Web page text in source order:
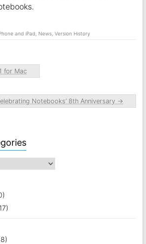
and iPad, News, Version History
for Mac
Notebooks’ 8th Anniversary →